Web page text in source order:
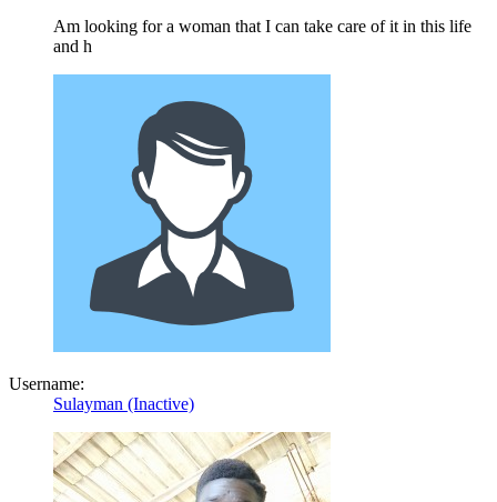
Am looking for a woman that I can take care of it in this life
and h
Username:
Sulayman (Inactive)